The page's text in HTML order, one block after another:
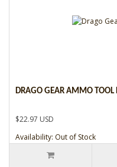
DRAGO GEAR AMMO TOOL
$22.97 USD
Availability: Out of Stock